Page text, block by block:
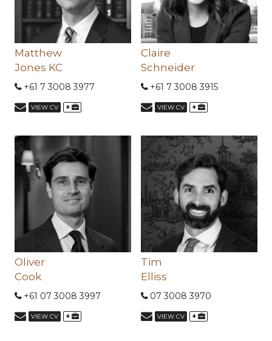
Matthew
Jones KC
+61 7 3008 3977
VIEW CV +
Claire
Schneider
+61 7 3008 3915
VIEW CV +
Oliver
Cook
+61 07 3008 3997
VIEW CV +
Tim
Elliss
07 3008 3970
VIEW CV +